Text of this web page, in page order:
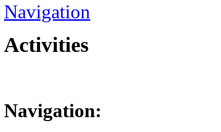
Navigation
Activities
Navigation: